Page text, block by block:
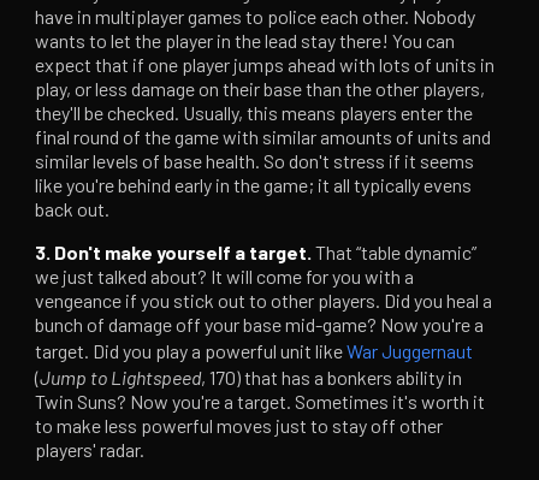
have in multiplayer games to police each other. Nobody
wants to let the player in the lead stay there! You can
expect that if one player jumps ahead with lots of units in
play, or less damage on their base than the other players,
they'll be checked. Usually, this means players enter the
final round of the game with similar amounts of units and
similar levels of base health. So don't stress if it seems
like you're behind early in the game; it all typically evens
back out.
3. Don't make yourself a target.That “table dynamic”
we just talked about? It will come for you with a
vengeance if you stick out to other players. Did you heal a
bunch of damage off your base mid-game? Now you're a
target. Did you play a powerful unit likeWar Juggernaut
(Jump to Lightspeed, 170) that has a bonkers ability in
Twin Suns? Now you're a target. Sometimes it's worth it
to make less powerful moves just to stay off other
players' radar.